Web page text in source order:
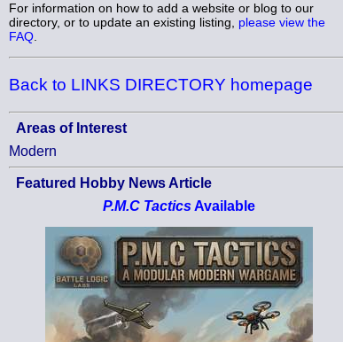
For information on how to add a website or blog to our
directory, or to update an existing listing, please view the
FAQ.
Back to LINKS DIRECTORY homepage
Areas of Interest
Modern
Featured Hobby News Article
P.M.C Tactics Available